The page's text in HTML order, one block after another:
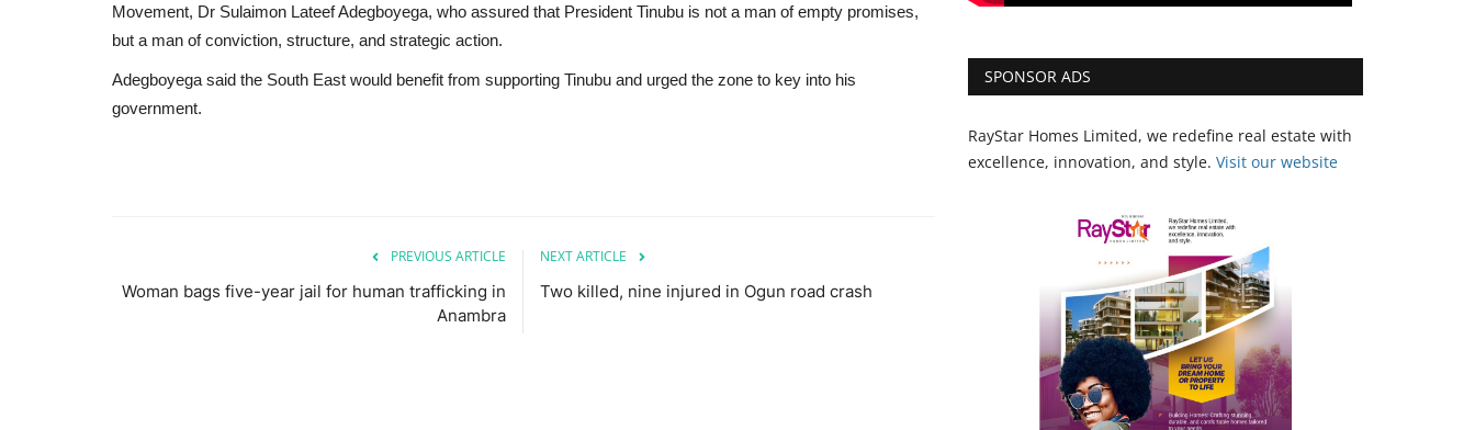
Movement, Dr Sulaimon Lateef Adegboyega, who assured that President Tinubu is not a man of empty promises,
but a man of conviction, structure, and strategic action.
Adegboyega said the South East would benefit from supporting Tinubu and urged the zone to key into his
government.
PREVIOUS ARTICLE
Woman bags five-year jail for human trafficking in
Anambra
NEXT ARTICLE
Two killed, nine injured in Ogun road crash
SPONSOR ADS
RayStar Homes Limited, we redefine real estate with
excellence, innovation, and style. Visit our website